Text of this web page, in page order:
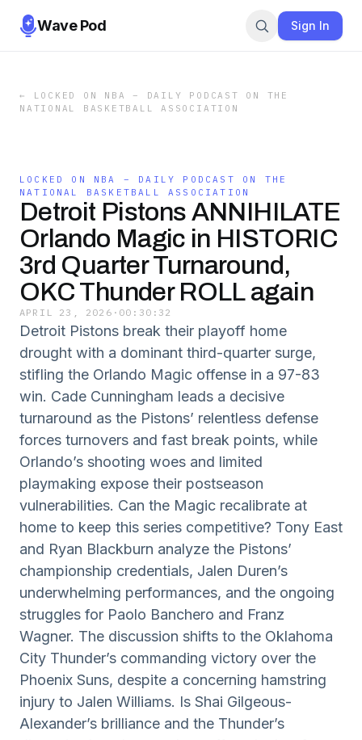
Wave Pod Sign In
←
LOCKED ON NBA – DAILY PODCAST ON THE
NATIONAL BASKETBALL ASSOCIATION
LOCKED ON NBA – DAILY PODCAST ON THE
NATIONAL BASKETBALL ASSOCIATION
Detroit Pistons ANNIHILATE
Orlando Magic in HISTORIC
3rd Quarter Turnaround,
OKC Thunder ROLL again
APRIL 23, 2026 · 00:30:32
Detroit Pistons break their playoff home
drought with a dominant third-quarter surge,
stifling the Orlando Magic offense in a 97-83
win. Cade Cunningham leads a decisive
turnaround as the Pistons’ relentless defense
forces turnovers and fast break points, while
Orlando’s shooting woes and limited
playmaking expose their postseason
vulnerabilities. Can the Magic recalibrate at
home to keep this series competitive? Tony East
and Ryan Blackburn analyze the Pistons’
championship credentials, Jalen Duren’s
underwhelming performances, and the ongoing
struggles for Paolo Banchero and Franz
Wagner. The discussion shifts to the Oklahoma
City Thunder’s commanding victory over the
Phoenix Suns, despite a concerning hamstring
injury to Jalen Williams. Is Shai Gilgeous-
Alexander’s brilliance and the Thunder’s